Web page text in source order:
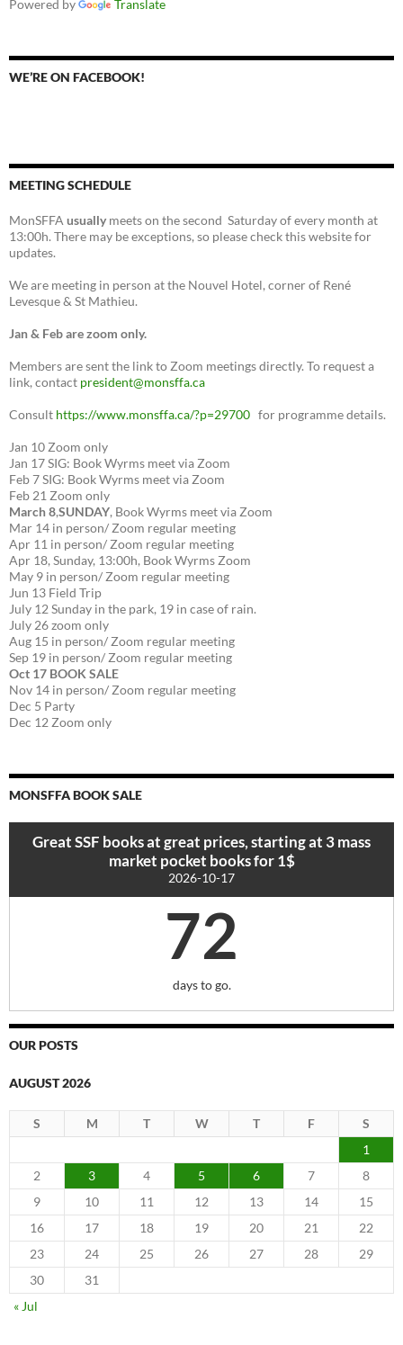
Powered by Translate
WE’RE ON FACEBOOK!
MEETING SCHEDULE
MonSFFA usually meets on the second Saturday of every month at
13:00h. There may be exceptions, so please check this website for
updates.
We are meeting in person at the Nouvel Hotel, corner of René
Levesque & St Mathieu.
Jan & Feb are zoom only.
Members are sent the link to Zoom meetings directly. To request a
link, contact president@monsffa.ca
Consult https://www.monsffa.ca/?p=29700 for programme details.
Jan 10 Zoom only
Jan 17 SIG: Book Wyrms meet via Zoom
Feb 7 SIG: Book Wyrms meet via Zoom
Feb 21 Zoom only
March 8,SUNDAY, Book Wyrms meet via Zoom
Mar 14 in person/ Zoom regular meeting
Apr 11 in person/ Zoom regular meeting
Apr 18, Sunday, 13:00h, Book Wyrms Zoom
May 9 in person/ Zoom regular meeting
Jun 13 Field Trip
July 12 Sunday in the park, 19 in case of rain.
July 26 zoom only
Aug 15 in person/ Zoom regular meeting
Sep 19 in person/ Zoom regular meeting
Oct 17 BOOK SALE
Nov 14 in person/ Zoom regular meeting
Dec 5 Party
Dec 12 Zoom only
MONSFFA BOOK SALE
Great SSF books at great prices, starting at 3 mass
market pocket books for 1$
2026-10-17
72
days to go.
OUR POSTS
AUGUST 2026
S M T W T F
S
1
2
3 4 5 6 7
8
9
10 11 12 13 14
15
16
17 18 19 20 21
22
23
24 25 26 27 28
29
30
31
« Jul